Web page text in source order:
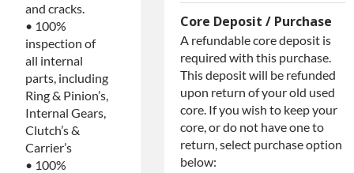
Core Deposit / Purchase
A refundable core deposit is
required with this purchase.
This deposit will be refunded
upon return of your old used
core. If you wish to keep your
core, or do not have one to
return, select purchase option
below:
and cracks.
• 100%
inspection of
all internal
parts, including
Ring & Pinion’s,
Internal Gears,
Clutch’s &
Carrier’s
• 100%